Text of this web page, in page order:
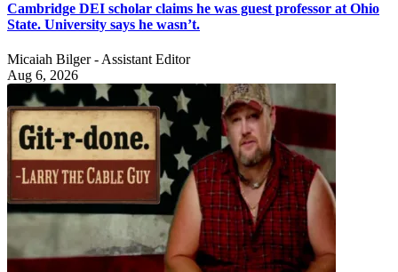
Cambridge DEI scholar claims he was guest professor at Ohio
State. University says he wasn’t.
Micaiah Bilger - Assistant Editor
Aug 6, 2026